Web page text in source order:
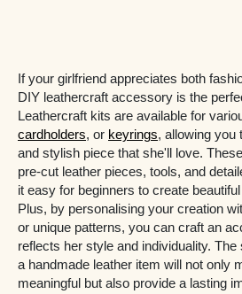
If your girlfriend appreciates both
DIY leathercraft accessory is the
Leathercraft kits are available for
cardholders, or keyrings, allowing you
and stylish piece that she'll love.
pre-cut leather pieces, tools, and
it easy for beginners to create
Plus, by personalising your creation
or unique patterns, you can craft an
reflects her style and individuality.
a handmade leather item will not only
meaningful but also provide a lasting